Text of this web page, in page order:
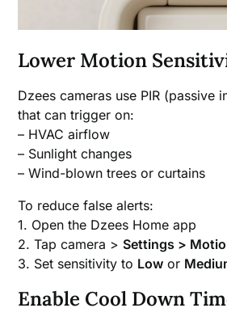
Lower Motion
Dzees cameras use PIR (passive
that can trigger on:
– HVAC airflow
– Sunlight changes
– Wind-blown trees or curtains
To reduce false alerts:
1. Open the Dzees Home app
2. Tap camera > Settings >
3. Set sensitivity to Low or
Enable Cool Down